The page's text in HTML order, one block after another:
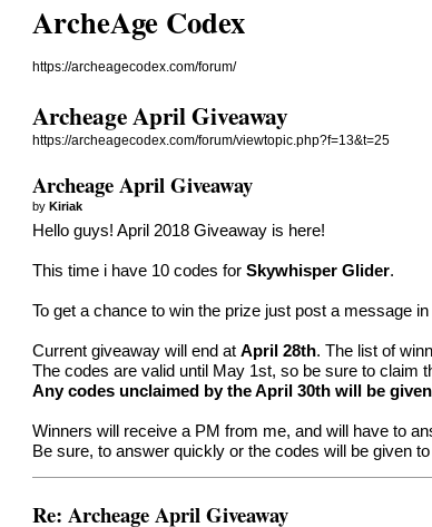
ArcheAge Codex
https://archeagecodex.com/forum/
Archeage April Giveaway
https://archeagecodex.com/forum/viewtopic.php?f=13&t=25
Archeage April Giveaway
byKiriak
Hello guys! April 2018 Giveaway is here!
This time i have 10 codes forSkywhisper Glider.
To get a chance to win the prize just post a message
Current giveaway will end atApril 28th. The list of
The codes are valid until May 1st, so be sure to claim
Any codes unclaimed by the April 30th will be
Winners will receive a PM from me, and will have to
Be sure, to answer quickly or the codes will be given
Re: Archeage April Giveaway